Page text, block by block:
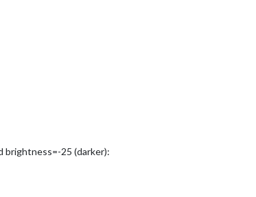
brightness=-25 (darker):